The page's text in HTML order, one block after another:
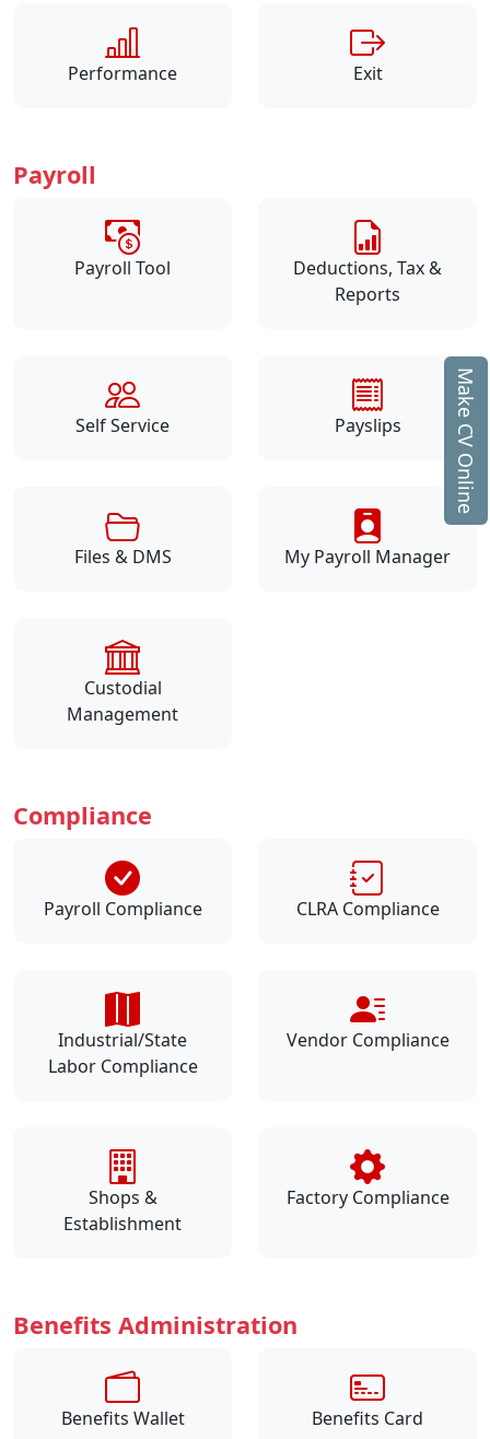
Make CV Online
Performance Exit
Payroll
Payroll Tool
Deductions, Tax &
Reports
Self Service Payslips
Files & DMS My Payroll Manager
Custodial
Management
Compliance
Payroll Compliance CLRA Compliance
Industrial/State
Labor Compliance
Vendor Compliance
Shops &
Establishment
Factory Compliance
Benefits Administration
Benefits Wallet Benefits Card